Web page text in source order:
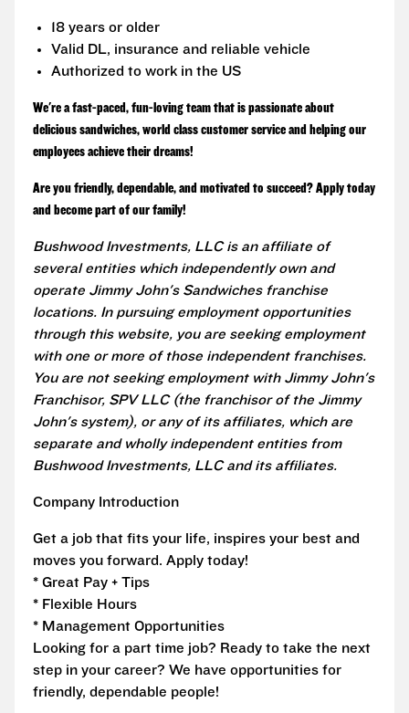
18 years or older
Valid DL, insurance and reliable vehicle
Authorized to work in the US
We're a fast-paced, fun-loving team that is passionate about
delicious sandwiches, world class customer service and helping our
employees achieve their dreams!
Are you friendly, dependable, and motivated to succeed? Apply today
and become part of our family!
Bushwood Investments, LLC is an affiliate of
several entities which independently own and
operate Jimmy John's Sandwiches franchise
locations. In pursuing employment opportunities
through this website, you are seeking employment
with one or more of those independent franchises.
You are not seeking employment with Jimmy John's
Franchisor, SPV LLC (the franchisor of the Jimmy
John's system), or any of its affiliates, which are
separate and wholly independent entities from
Bushwood Investments, LLC and its affiliates.
Company Introduction
Get a job that fits your life, inspires your best and
moves you forward. Apply today!
* Great Pay + Tips
* Flexible Hours
* Management Opportunities
Looking for a part time job? Ready to take the next
step in your career? We have opportunities for
friendly, dependable people!